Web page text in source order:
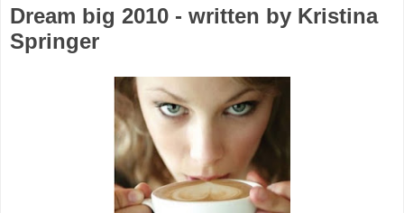
Dream big 2010 - written by Kristina
Springer